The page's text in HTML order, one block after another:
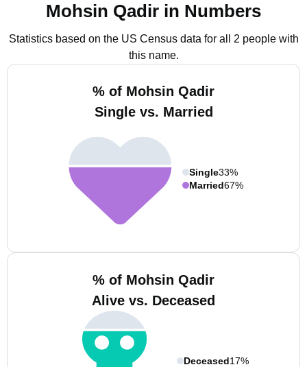
Mohsin Qadir in Numbers
Statistics based on the US Census data for all 2 people with
this name.
% of Mohsin Qadir
Single vs. Married
Single33%
Married67%
% of Mohsin Qadir
Alive vs. Deceased
Deceased17%